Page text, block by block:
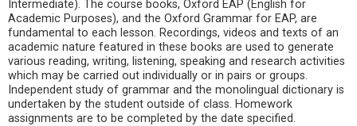
Intermediate). The course books, Oxford EAP (English for
Academic Purposes), and the Oxford Grammar for EAP, are
fundamental to each lesson. Recordings, videos and texts of an
academic nature featured in these books are used to generate
various reading, writing, listening, speaking and research activities
which may be carried out individually or in pairs or groups.
Independent study of grammar and the monolingual dictionary is
undertaken by the student outside of class. Homework
assignments are to be completed by the date specified.